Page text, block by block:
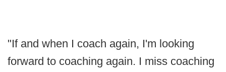
"If and when I coach again, I'm looking
forward to coaching again. I miss coaching